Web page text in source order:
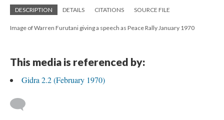
DESCRIPTION DETAILS CITATIONS SOURCE FILE
Image of Warren Furutani giving a speech as Peace Rally January 1970
This media is referenced by:
Gidra 2.2 (February 1970)